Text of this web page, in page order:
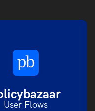
User Flows